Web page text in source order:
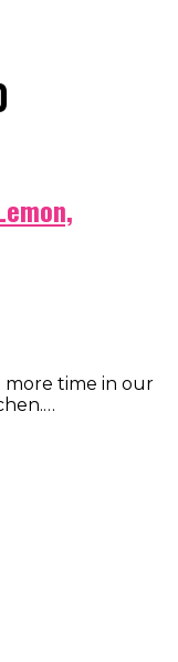
more time in our